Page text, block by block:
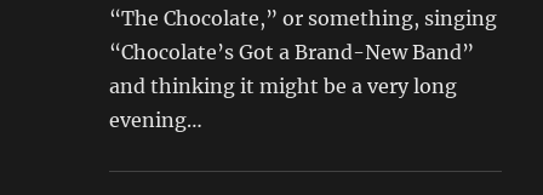
“The Chocolate,” or something, singing
“Chocolate’s Got a Brand-New Band”
and thinking it might be a very long
evening…